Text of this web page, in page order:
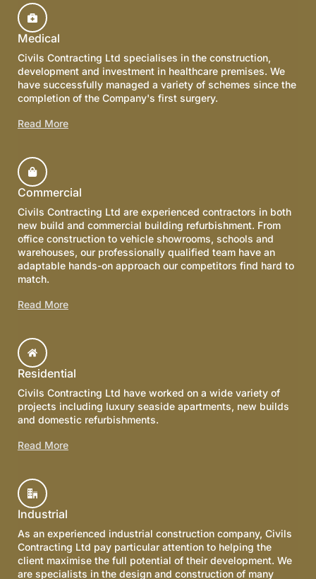
Medical
Civils Contracting Ltd specialises in the construction,
development and investment in healthcare premises. We
have successfully managed a variety of schemes since the
completion of the Company's first surgery.
Read More
Commercial
Civils Contracting Ltd are experienced contractors in both
new build and commercial building refurbishment. From
office construction to vehicle showrooms, schools and
warehouses, our professionally qualified team have an
adaptable hands-on approach our competitors find hard to
match.
Read More
Residential
Civils Contracting Ltd have worked on a wide variety of
projects including luxury seaside apartments, new builds
and domestic refurbishments.
Read More
Industrial
As an experienced industrial construction company, Civils
Contracting Ltd pay particular attention to helping the
client maximise the full potential of their development. We
are specialists in the design and construction of many